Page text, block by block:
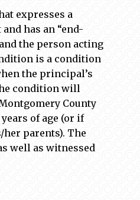
expresses a
has an “end-
the person acting
is a condition
the principal’s
condition will
County
of age (or if
parents). The
well as witnessed